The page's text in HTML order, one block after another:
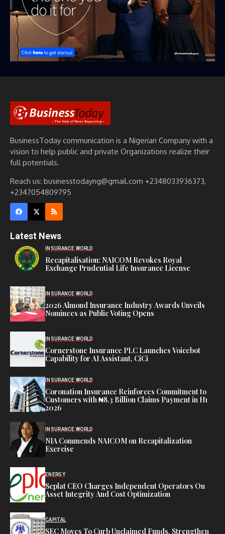
BusinessToday communication is a Nigerian Company with a
vision to help public and private Organizations realize their
full potentials.
Reach us: businesstodayng@gmail.com +2348033936373,
+2347054809795
Latest News
INSURANCE WORLD
Recapitalisation: NAICOM Revokes Royal
Exchange Prudential Life Insurance License
INSURANCE WORLD
2026 Almond Insurance Industry Awards Unveils
Nominees as Public Voting Opens
INSURANCE WORLD
Cornerstone Insurance PLC Launches Voicebot
Capability for AI Assistant, CiCi
INSURANCE WORLD
Coronation Insurance Reinforces Commitment to
Customers with ₦8.3 Billion Claims Payment in H1
2026
INSURANCE WORLD
NIA Commends NAICOM on Recapitalization
Exercise
ENERGY
Seplat CEO Charges Independent Operators On
Asset Integrity And Cost Optimization
CAPITAL
SEC Moves To Curb Unclaimed Funds, Strengthen